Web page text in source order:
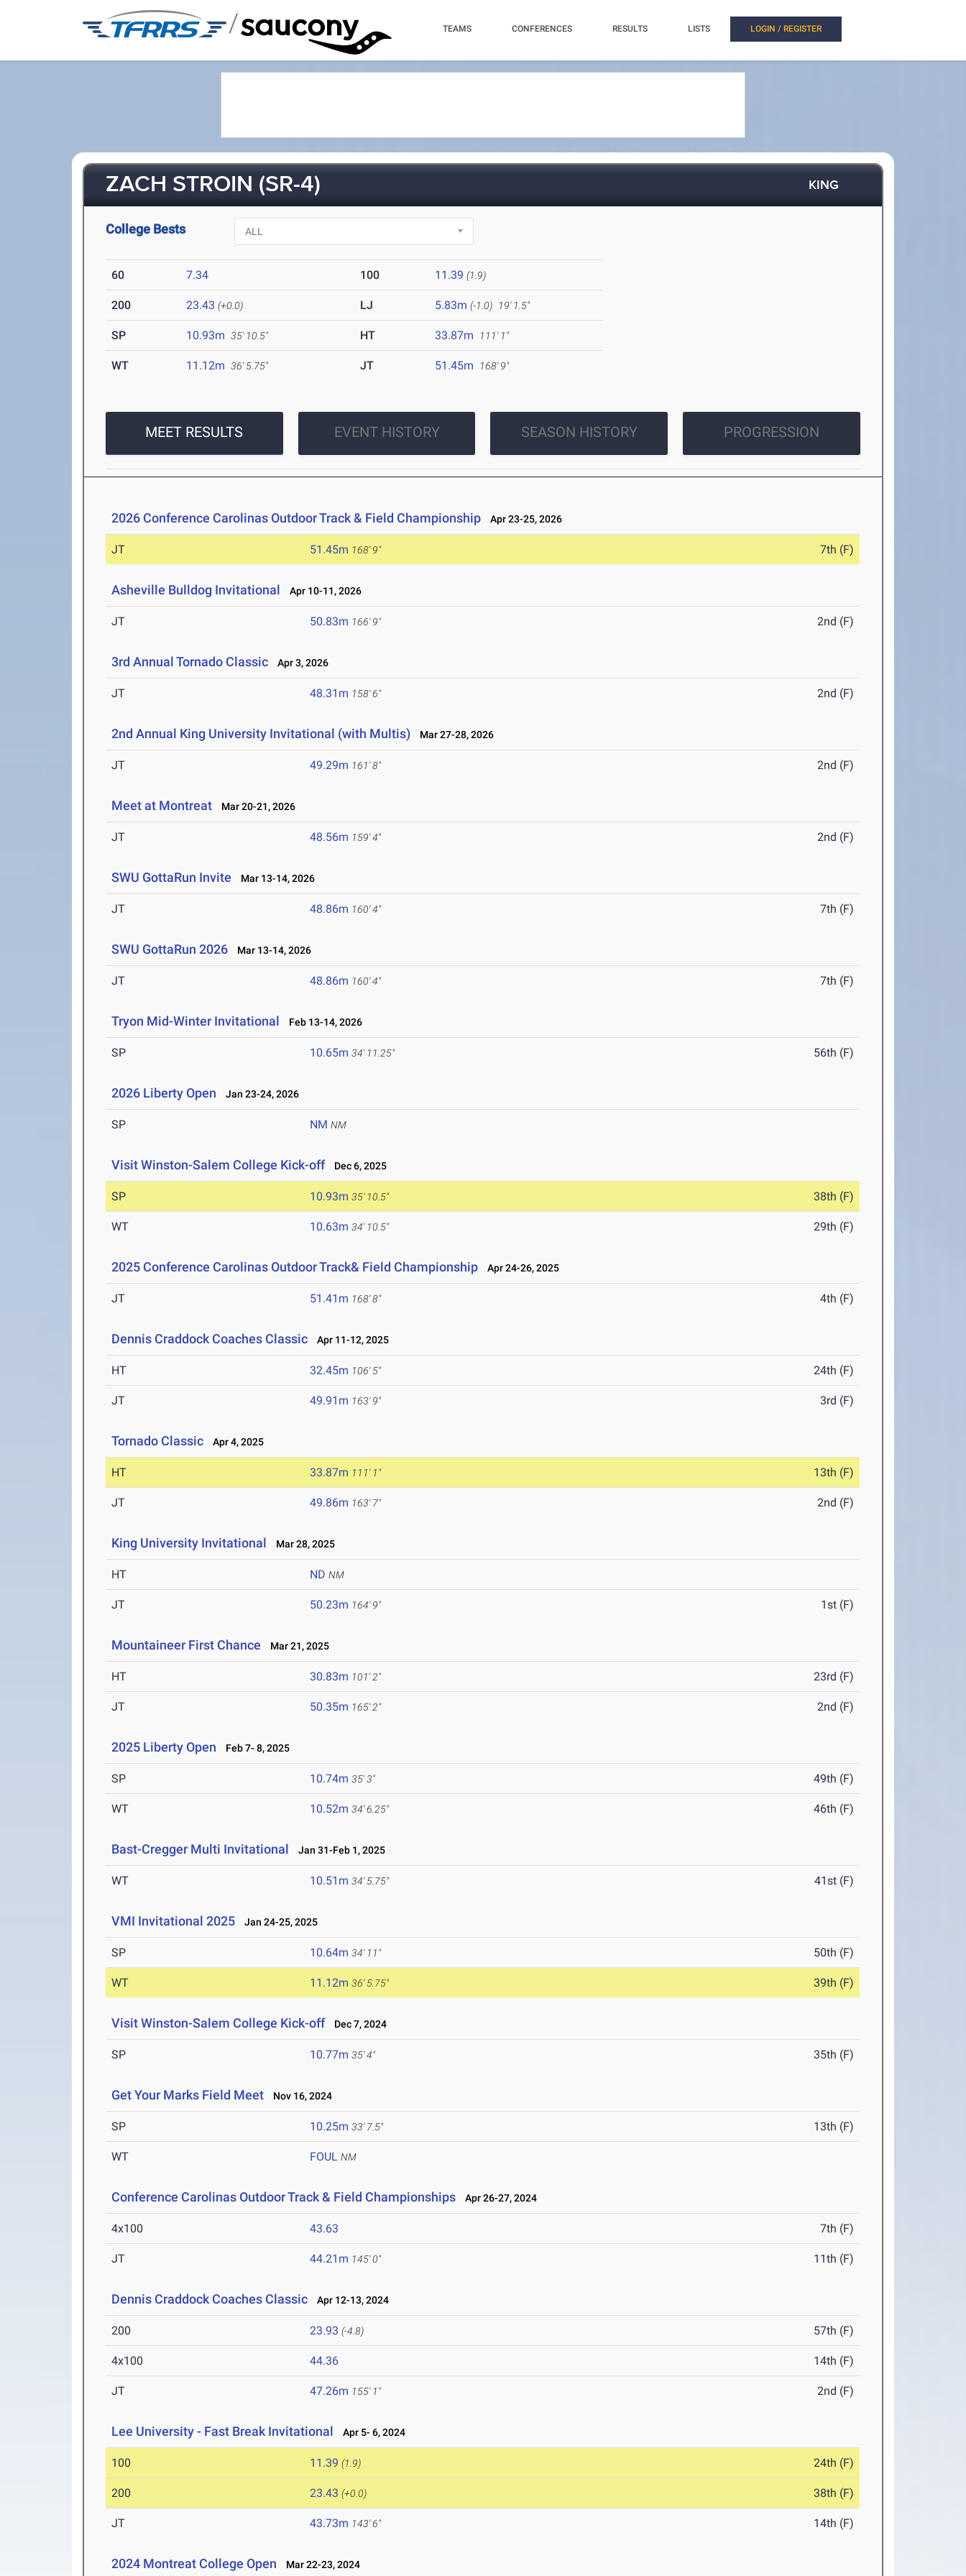
/ TEAMS CONFERENCES RESULTS LISTS LOGIN / REGISTER
ZACH STROIN (SR-4) KING
College Bests
60 7.34 100 11.39 (1.9)
200 23.43 (+0.0) LJ 5.83m (-1.0) 19' 1.5"
SP 10.93m 35' 10.5" HT 33.87m 111' 1"
WT 11.12m 36' 5.75" JT 51.45m 168' 9"
MEET RESULTS EVENT HISTORY SEASON HISTORY PROGRESSION
2026 Conference Carolinas Outdoor Track & Field Championship Apr 23-25, 2026
JT 51.45m 168' 9" 7th (F)
Asheville Bulldog Invitational Apr 10-11, 2026
JT 50.83m 166' 9" 2nd (F)
3rd Annual Tornado Classic Apr 3, 2026
JT 48.31m 158' 6" 2nd (F)
2nd Annual King University Invitational (with Multis) Mar 27-28, 2026
JT 49.29m 161' 8" 2nd (F)
Meet at Montreat Mar 20-21, 2026
JT 48.56m 159' 4" 2nd (F)
SWU GottaRun Invite Mar 13-14, 2026
JT 48.86m 160' 4" 7th (F)
SWU GottaRun 2026 Mar 13-14, 2026
JT 48.86m 160' 4" 7th (F)
Tryon Mid-Winter Invitational Feb 13-14, 2026
SP 10.65m 34' 11.25" 56th (F)
2026 Liberty Open Jan 23-24, 2026
SP NM NM
Visit Winston-Salem College Kick-off Dec 6, 2025
SP 10.93m 35' 10.5" 38th (F)
WT 10.63m 34' 10.5" 29th (F)
2025 Conference Carolinas Outdoor Track& Field Championship Apr 24-26, 2025
JT 51.41m 168' 8" 4th (F)
Dennis Craddock Coaches Classic Apr 11-12, 2025
HT 32.45m 106' 5" 24th (F)
JT 49.91m 163' 9" 3rd (F)
Tornado Classic Apr 4, 2025
HT 33.87m 111' 1" 13th (F)
JT 49.86m 163' 7" 2nd (F)
King University Invitational Mar 28, 2025
HT ND NM
JT 50.23m 164' 9" 1st (F)
Mountaineer First Chance Mar 21, 2025
HT 30.83m 101' 2" 23rd (F)
JT 50.35m 165' 2" 2nd (F)
2025 Liberty Open Feb 7- 8, 2025
SP 10.74m 35' 3" 49th (F)
WT 10.52m 34' 6.25" 46th (F)
Bast-Cregger Multi Invitational Jan 31-Feb 1, 2025
WT 10.51m 34' 5.75" 41st (F)
VMI Invitational 2025 Jan 24-25, 2025
SP 10.64m 34' 11" 50th (F)
WT 11.12m 36' 5.75" 39th (F)
Visit Winston-Salem College Kick-off Dec 7, 2024
SP 10.77m 35' 4" 35th (F)
Get Your Marks Field Meet Nov 16, 2024
SP 10.25m 33' 7.5" 13th (F)
WT FOUL NM
Conference Carolinas Outdoor Track & Field Championships Apr 26-27, 2024
4x100 43.63 7th (F)
JT 44.21m 145' 0" 11th (F)
Dennis Craddock Coaches Classic Apr 12-13, 2024
200 23.93 (-4.8) 57th (F)
4x100 44.36 14th (F)
JT 47.26m 155' 1" 2nd (F)
Lee University - Fast Break Invitational Apr 5- 6, 2024
100 11.39 (1.9) 24th (F)
200 23.43 (+0.0) 38th (F)
JT 43.73m 143' 6" 14th (F)
2024 Montreat College Open Mar 22-23, 2024